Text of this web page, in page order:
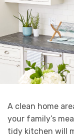
A clean home
your family’s
tidy kitchen will